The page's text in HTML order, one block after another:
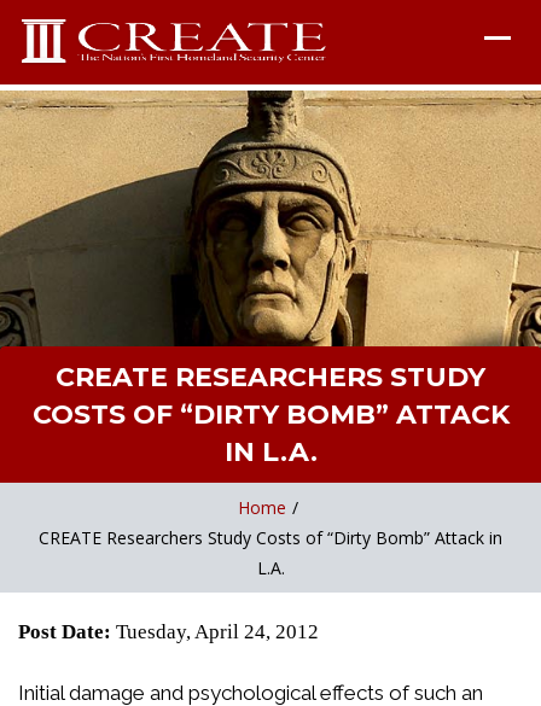
CREATE RESEARCHERS STUDY
COSTS OF “DIRTY BOMB” ATTACK
IN L.A.
Home /
CREATE Researchers Study Costs of “Dirty Bomb” Attack in
L.A.
Post Date: Tuesday, April 24, 2012
Initial damage and psychological effects of such an